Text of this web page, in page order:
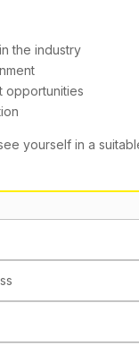
the industry
opportunities
yourself in a